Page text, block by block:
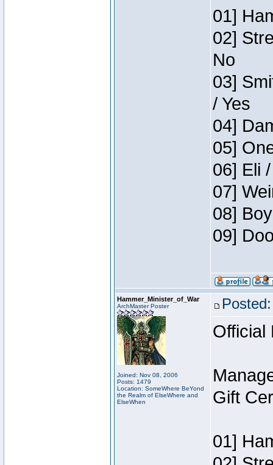
01]
02]
No
03]
/ Yes
04]
05]
06] Eli
07]
08]
09]
Hammer_Minister_of_War
ArchMaster Poster
Joined: Nov 08, 2006
Posts: 1479
Location: SomeWhere BeYond
the Realm of ElseWhere and
ElseWhen
Official
Gift
01]